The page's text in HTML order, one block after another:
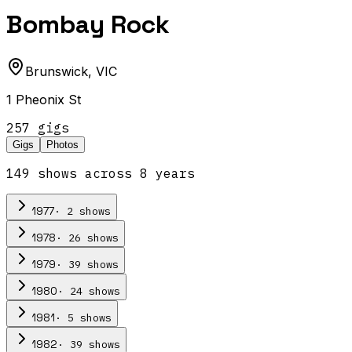
Bombay Rock
Brunswick, VIC
1 Pheonix St
257 gigs
Gigs Photos
149 shows across 8 years
1977· 2 shows
1978 · 26 shows
1979 · 39 shows
1980 · 24 shows
1981 · 5 shows
1982 · 39 shows